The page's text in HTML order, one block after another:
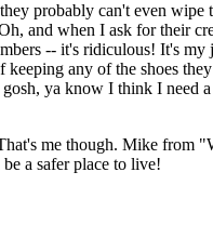
probably can't even
and when I ask for their
-- it's ridiculous! It's
any of the shoes
ya know I think I
me though. Mike
a safer place to live!